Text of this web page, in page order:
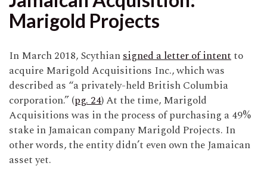
Marigold Projects
In March 2018, Scythiansigned a letter of intentto
acquire Marigold Acquisitions Inc., which was
described as “a privately-held British Columbia
corporation.” (pg. 24) At the time, Marigold
Acquisitions was in the process of purchasing a 49%
stake in Jamaican company Marigold Projects. In
other words, the entity didn’t even own the Jamaican
asset yet.